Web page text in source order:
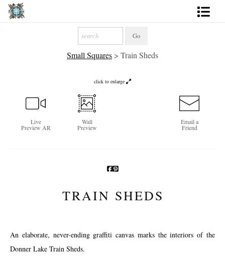
Small Squares > Train Sheds
click to enlarge
Live
Preview AR
Wall
Preview
Email a
Friend
TRAIN SHEDS
An elaborate, never-ending graffiti canvas marks the interiors of the
Donner Lake Train Sheds.